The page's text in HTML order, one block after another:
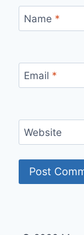
Name *
Email *
Website